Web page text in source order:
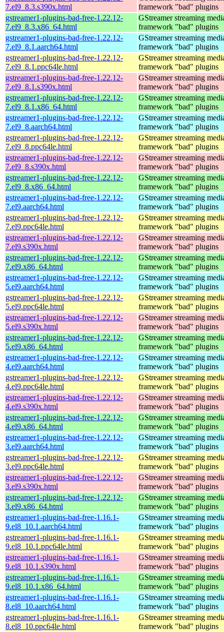
7.el9_8.3.s390x.html
framework "bad" plugins
gstreamer1-plugins-bad-free-1.22.12-
7.el9_8.3.x86_64.html
GStreamer streaming
framework "bad" plugins
gstreamer1-plugins-bad-free-1.22.12-
7.el9_8.1.aarch64.html
GStreamer streaming
framework "bad" plugins
gstreamer1-plugins-bad-free-1.22.12-
7.el9_8.1.ppc64le.html
GStreamer streaming
framework "bad" plugins
gstreamer1-plugins-bad-free-1.22.12-
7.el9_8.1.s390x.html
GStreamer streaming
framework "bad" plugins
gstreamer1-plugins-bad-free-1.22.12-
7.el9_8.1.x86_64.html
GStreamer streaming
framework "bad" plugins
gstreamer1-plugins-bad-free-1.22.12-
7.el9_8.aarch64.html
GStreamer streaming
framework "bad" plugins
gstreamer1-plugins-bad-free-1.22.12-
7.el9_8.ppc64le.html
GStreamer streaming
framework "bad" plugins
gstreamer1-plugins-bad-free-1.22.12-
7.el9_8.s390x.html
GStreamer streaming
framework "bad" plugins
gstreamer1-plugins-bad-free-1.22.12-
7.el9_8.x86_64.html
GStreamer streaming
framework "bad" plugins
gstreamer1-plugins-bad-free-1.22.12-
7.el9.aarch64.html
GStreamer streaming
framework "bad" plugins
gstreamer1-plugins-bad-free-1.22.12-
7.el9.ppc64le.html
GStreamer streaming
framework "bad" plugins
gstreamer1-plugins-bad-free-1.22.12-
7.el9.s390x.html
GStreamer streaming
framework "bad" plugins
gstreamer1-plugins-bad-free-1.22.12-
7.el9.x86_64.html
GStreamer streaming
framework "bad" plugins
gstreamer1-plugins-bad-free-1.22.12-
5.el9.aarch64.html
GStreamer streaming
framework "bad" plugins
gstreamer1-plugins-bad-free-1.22.12-
5.el9.ppc64le.html
GStreamer streaming
framework "bad" plugins
gstreamer1-plugins-bad-free-1.22.12-
5.el9.s390x.html
GStreamer streaming
framework "bad" plugins
gstreamer1-plugins-bad-free-1.22.12-
5.el9.x86_64.html
GStreamer streaming
framework "bad" plugins
gstreamer1-plugins-bad-free-1.22.12-
4.el9.aarch64.html
GStreamer streaming
framework "bad" plugins
gstreamer1-plugins-bad-free-1.22.12-
4.el9.ppc64le.html
GStreamer streaming
framework "bad" plugins
gstreamer1-plugins-bad-free-1.22.12-
4.el9.s390x.html
GStreamer streaming
framework "bad" plugins
gstreamer1-plugins-bad-free-1.22.12-
4.el9.x86_64.html
GStreamer streaming
framework "bad" plugins
gstreamer1-plugins-bad-free-1.22.12-
3.el9.aarch64.html
GStreamer streaming
framework "bad" plugins
gstreamer1-plugins-bad-free-1.22.12-
3.el9.ppc64le.html
GStreamer streaming
framework "bad" plugins
gstreamer1-plugins-bad-free-1.22.12-
3.el9.s390x.html
GStreamer streaming
framework "bad" plugins
gstreamer1-plugins-bad-free-1.22.12-
3.el9.x86_64.html
GStreamer streaming
framework "bad" plugins
gstreamer1-plugins-bad-free-1.16.1-
9.el8_10.1.aarch64.html
GStreamer streaming
framework "bad" plugins
gstreamer1-plugins-bad-free-1.16.1-
9.el8_10.1.ppc64le.html
GStreamer streaming
framework "bad" plugins
gstreamer1-plugins-bad-free-1.16.1-
9.el8_10.1.s390x.html
GStreamer streaming
framework "bad" plugins
gstreamer1-plugins-bad-free-1.16.1-
9.el8_10.1.x86_64.html
GStreamer streaming
framework "bad" plugins
gstreamer1-plugins-bad-free-1.16.1-
8.el8_10.aarch64.html
GStreamer streaming
framework "bad" plugins
gstreamer1-plugins-bad-free-1.16.1-
8.el8_10.ppc64le.html
GStreamer streaming
framework "bad" plugins